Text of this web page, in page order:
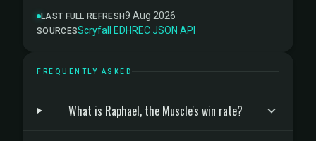
LAST FULL REFRESH9 Aug 2026
SOURCESScryfall ·EDHREC·JSON API
FREQUENTLY ASKED
What is Raphael, the Muscle's win rate?